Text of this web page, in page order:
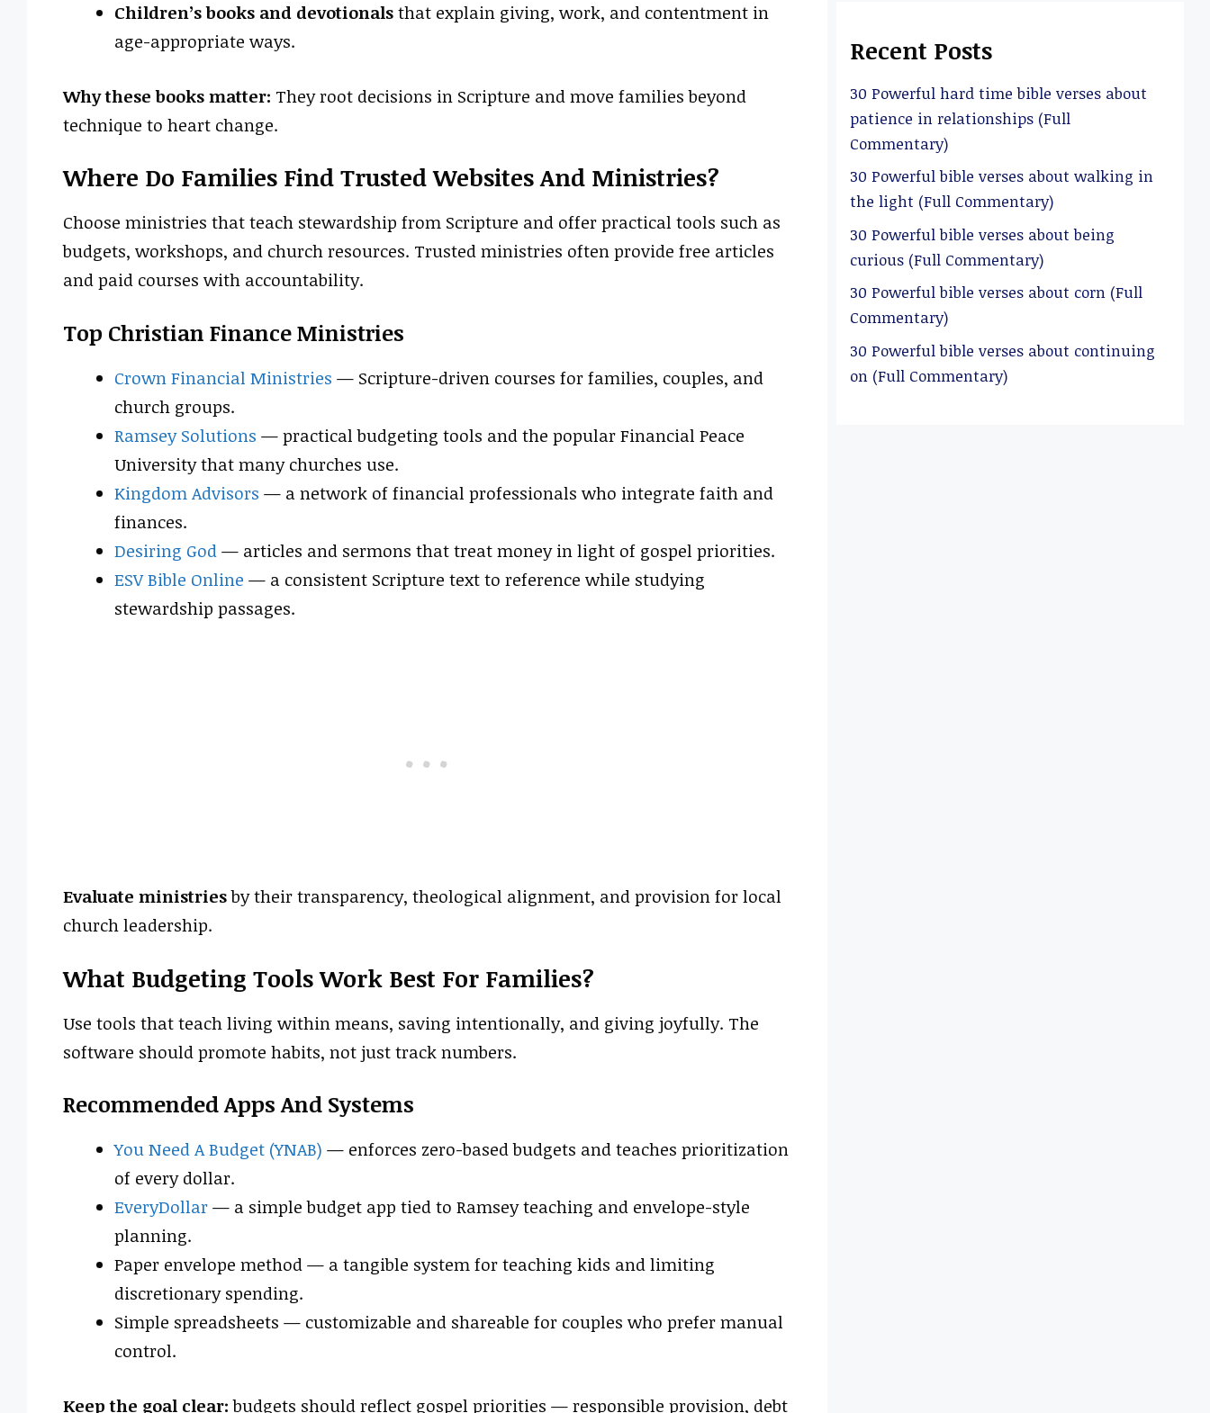
Children’s books and devotionalsthat explain giving, work, and contentment in
age-appropriate ways.
Why these books matter: They root decisions in Scripture and move families beyond
technique to heart change.
Where Do Families Find Trusted Websites And Ministries?
Choose ministries that teach stewardship from Scripture and offer practical tools such as
budgets, workshops, and church resources. Trusted ministries often provide free articles
and paid courses with accountability.
Top Christian Finance Ministries
Crown Financial Ministries — Scripture-driven courses for families, couples, and
church groups.
Ramsey Solutions — practical budgeting tools and the popular Financial Peace
University that many churches use.
Kingdom Advisors — a network of financial professionals who integrate faith and
finances.
Desiring God— articles and sermons that treat money in light of gospel priorities.
ESV Bible Online — a consistent Scripture text to reference while studying
stewardship passages.
Evaluate ministriesby their transparency, theological alignment, and provision for local
church leadership.
What Budgeting Tools Work Best For Families?
Use tools that teach living within means, saving intentionally, and giving joyfully. The
software should promote habits, not just track numbers.
Recommended Apps And Systems
You Need A Budget (YNAB) — enforces zero-based budgets and teaches prioritization
of every dollar.
EveryDollar— a simple budget app tied to Ramsey teaching and envelope-style
planning.
Paper envelope method — a tangible system for teaching kids and limiting
discretionary spending.
Simple spreadsheets — customizable and shareable for couples who prefer manual
control.
Keep the goal clear:budgets should reflect gospel priorities — responsible provision, debt
Recent Posts
30 Powerful hard time bible verses about
patience in relationships (Full
Commentary)
30 Powerful bible verses about walking in
the light (Full Commentary)
30 Powerful bible verses about being
curious (Full Commentary)
30 Powerful bible verses about corn (Full
Commentary)
30 Powerful bible verses about continuing
on (Full Commentary)